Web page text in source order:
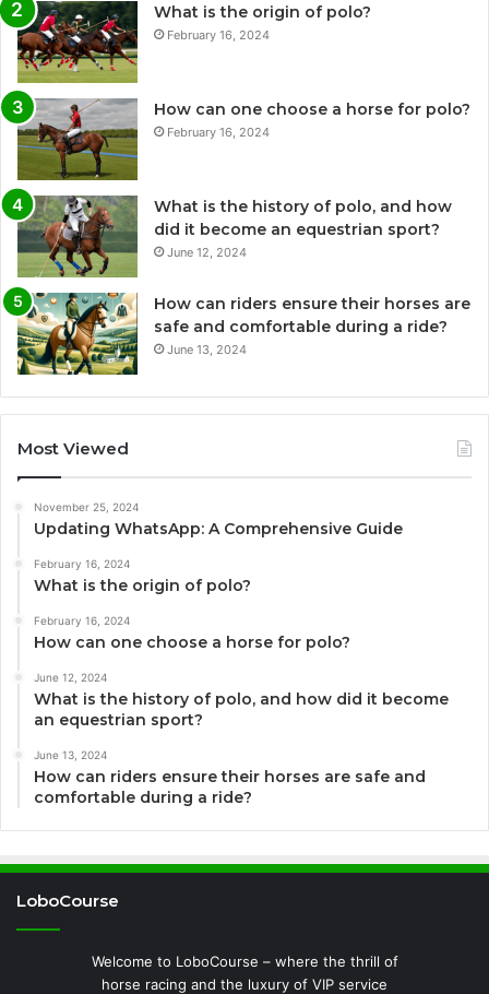
What is the origin of polo?
February 16, 2024
How can one choose a horse for polo?
February 16, 2024
What is the history of polo, and how
did it become an equestrian sport?
June 12, 2024
How can riders ensure their horses are
safe and comfortable during a ride?
June 13, 2024
Most Viewed
November 25, 2024
Updating WhatsApp: A Comprehensive Guide
February 16, 2024
What is the origin of polo?
February 16, 2024
How can one choose a horse for polo?
June 12, 2024
What is the history of polo, and how did it become
an equestrian sport?
June 13, 2024
How can riders ensure their horses are safe and
comfortable during a ride?
LoboCourse
Welcome to LoboCourse – where the thrill of
horse racing and the luxury of VIP service